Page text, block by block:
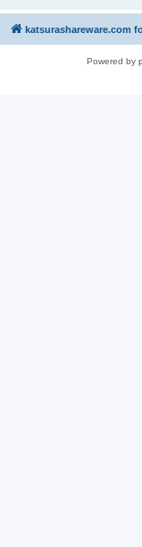
katsurashareware.com
Powered by